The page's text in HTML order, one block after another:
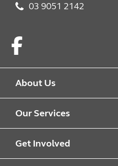
03 9051 2142
About Us
About us
Work with us
Our Services
What we offer
Get Involved